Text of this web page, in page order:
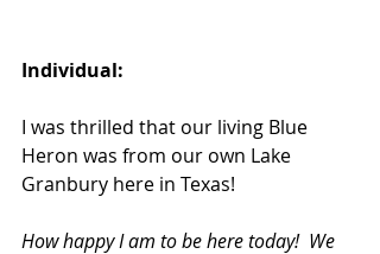
Individual:
I was thrilled that our living Blue
Heron was from our own Lake
Granbury here in Texas!
How happy I am to be here today!  We